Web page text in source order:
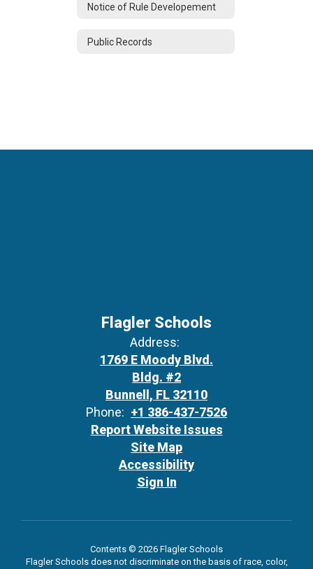
Notice of Rule Developement
Public Records
Flagler Schools
Address:
1769 E Moody Blvd.
Bldg. #2
Bunnell, FL 32110
Phone: +1 386-437-7526
Report Website Issues
Site Map
Accessibility
Sign In
Contents © 2026 Flagler Schools
Flagler Schools does not discriminate on the basis of race, color,